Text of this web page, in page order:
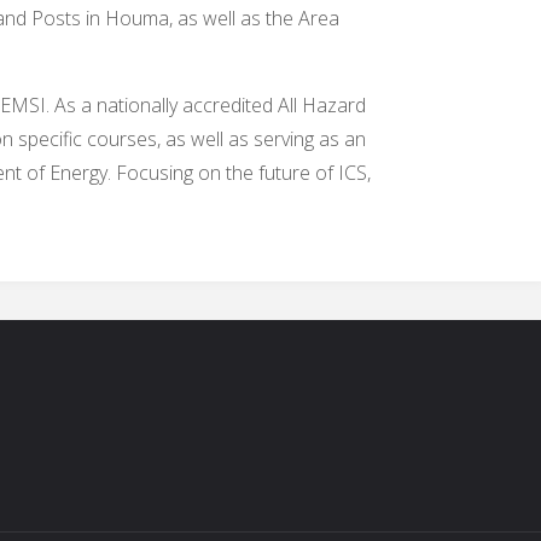
Posts in Houma, as well as the Area
As a nationally accredited All Hazard
courses, as well as serving as an
of Energy. Focusing on the future of ICS,